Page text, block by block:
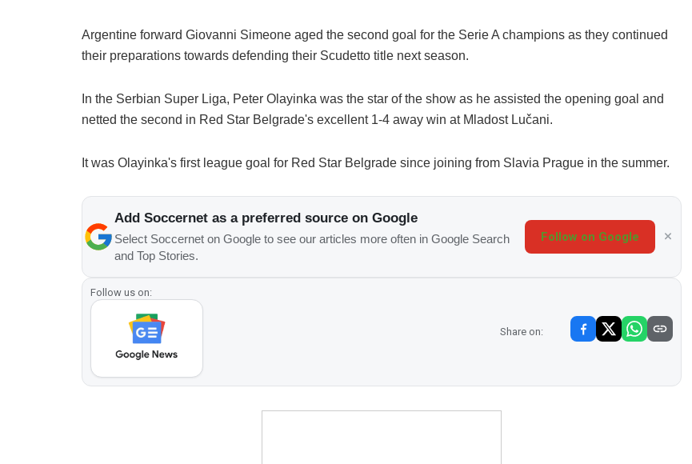
Argentine forward Giovanni Simeone aged the second goal for the Serie A champions as they continued
their preparations towards defending their Scudetto title next season.
In the Serbian Super Liga, Peter Olayinka was the star of the show as he assisted the opening goal and
netted the second in Red Star Belgrade's excellent 1-4 away win at Mladost Lučani.
It was Olayinka's first league goal for Red Star Belgrade since joining from Slavia Prague in the summer.
Add Soccernet as a preferred source on Google
Select Soccernet on Google to see our articles more often in Google Search
and Top Stories.
Follow on Google
Follow us on:
Share on: